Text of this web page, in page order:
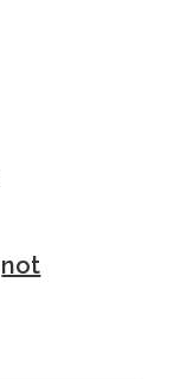
not